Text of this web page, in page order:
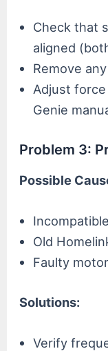
Check that
aligned
Remove
Adjust
Genie
Problem 3:
Possible
Old
Faulty
Solutions:
Verify